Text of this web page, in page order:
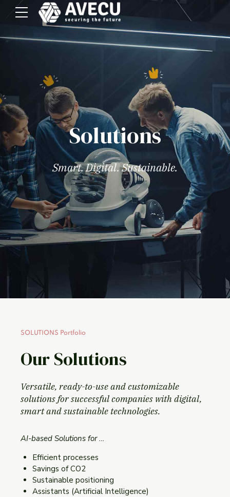
Solutions
Smart. Digital. Sustainable.
SOLUTIONS Portfolio
Our Solutions
Versatile, ready-to-use and customizable
solutions for successful companies with digital,
smart and sustainable technologies.
AI-based Solutions for …
Efficient processes
Savings of CO2
Sustainable positioning
Assistants (Artificial Intelligence)